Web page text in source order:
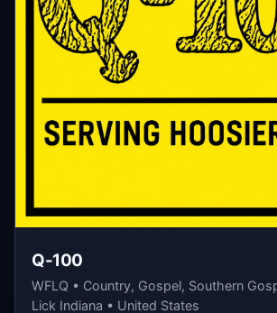
Q-100
WFLQ • Country, Gospel, Southern
Lick Indiana • United States